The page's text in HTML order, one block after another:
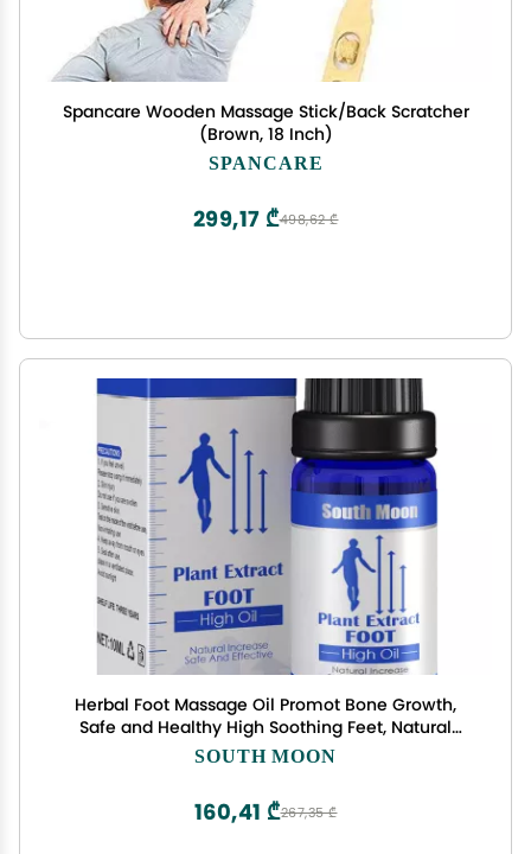
Spancare Wooden Massage Stick/Back Scratcher
(Brown, 18 Inch)
SPANCARE
498,62 ₾
299,17 ₾
Herbal Foot Massage Oil Promot Bone Growth,
Safe and Healthy High Soothing Feet, Natural
Increase Safe and Effective, Natural Plant Extract,
SOUTH MOON
267,35 ₾
160,41 ₾